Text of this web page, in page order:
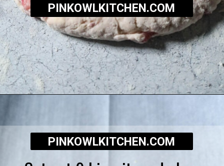
PINKOWLKITCHEN.COM
PINKOWLKITCHEN.COM